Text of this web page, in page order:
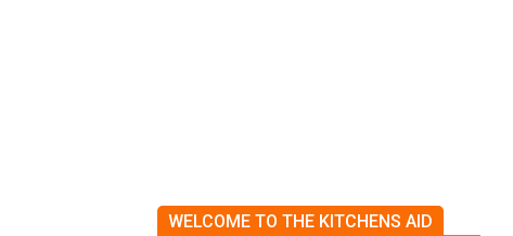
WELCOME TO THE KITCHENS AID